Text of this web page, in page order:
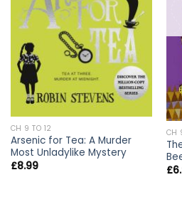
CH 9 TO 12
Arsenic for Tea: A Murder
Most Unladylike Mystery
£8.99
CH
£